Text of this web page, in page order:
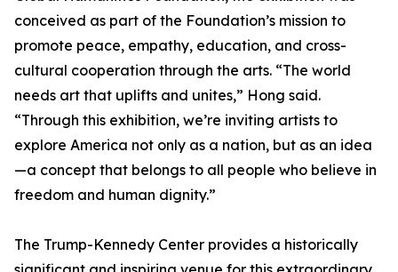
conceived as part of the Foundation’s mission to
promote peace, empathy, education, and cross-
cultural cooperation through the arts. “The world
needs art that uplifts and unites,” Hong said.
“Through this exhibition, we’re inviting artists to
explore America not only as a nation, but as an idea
—a concept that belongs to all people who believe in
freedom and human dignity.”
The Trump-Kennedy Center provides a historically